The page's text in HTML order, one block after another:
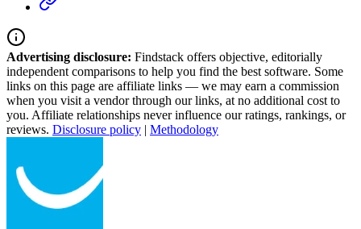
Advertising disclosure: Findstack offers objective, editorially
independent comparisons to help you find the best software. Some
links on this page are affiliate links — we may earn a commission
when you visit a vendor through our links, at no additional cost to
you. Affiliate relationships never influence our ratings, rankings, or
reviews. Disclosure policy | Methodology